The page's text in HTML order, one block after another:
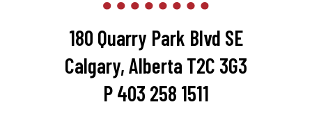
180 Quarry Park Blvd SE
Calgary, Alberta T2C 3G3
P 403 258 1511